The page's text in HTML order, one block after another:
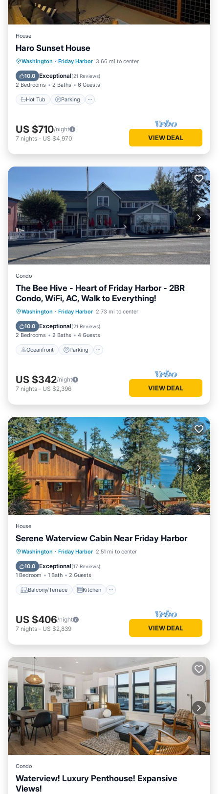
House
Haro Sunset House
Washington · Friday Harbor 3.66 mi to center
10.0 Exceptional(21 Reviews)
2 Bedrooms 2 Baths 6 Guests
Hot Tub Parking
Hot Tub Parking
Balcony/Terrace
Kitchen
US $710/night
7 nights - US $4,970 VIEW DEAL
Condo
The Bee Hive - Heart of Friday Harbor - 2BR
Condo, WiFi, AC, Walk to Everything!
Washington · Friday Harbor 2.73 mi to center
10.0 Exceptional(21 Reviews)
2 Bedrooms 2 Baths 4 Guests
Oceanfront Parking
Oceanfront Parking
Ocean View
Balcony/Terrace
US $342/night
7 nights - US $2,396 VIEW DEAL
House
Serene Waterview Cabin Near Friday Harbor
Washington · Friday Harbor 2.51 mi to center
10.0 Exceptional(17 Reviews)
1 Bedroom 1 Bath 2 Guests
Balcony/Terrace Kitchen
Balcony/Terrace Kitchen
Child Friendly
US $406/night
7 nights - US $2,839 VIEW DEAL
Condo
Waterview! Luxury Penthouse! Expansive
Views!